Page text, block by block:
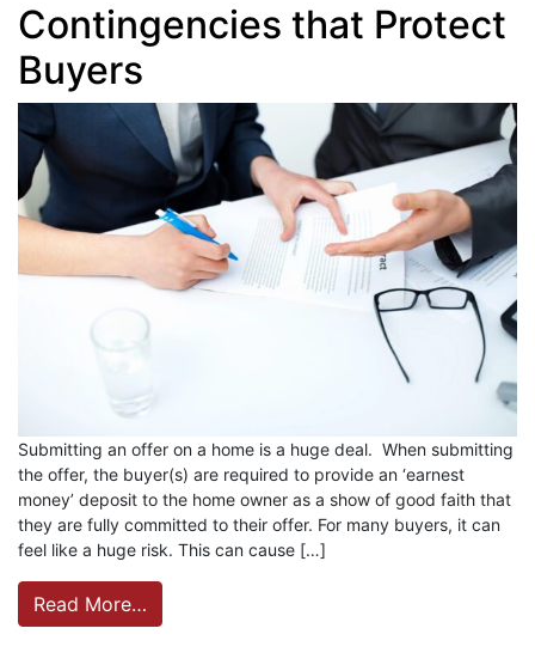
Contingencies that Protect
Buyers
Submitting an offer on a home is a huge deal. When submitting
the offer, the buyer(s) are required to provide an ‘earnest
money’ deposit to the home owner as a show of good faith that
they are fully committed to their offer. For many buyers, it can
feel like a huge risk. This can cause […]
Read More…